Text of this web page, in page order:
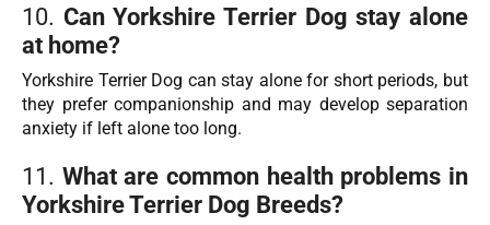
10. Can Yorkshire Terrier Dog stay alone
at home?
Yorkshire Terrier Dog can stay alone for short periods, but
they prefer companionship and may develop separation
anxiety if left alone too long.
11. What are common health problems in
Yorkshire Terrier Dog Breeds?